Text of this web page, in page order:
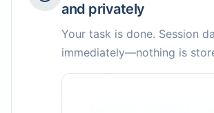
and privately
Your task is done. Session
immediately—nothing is